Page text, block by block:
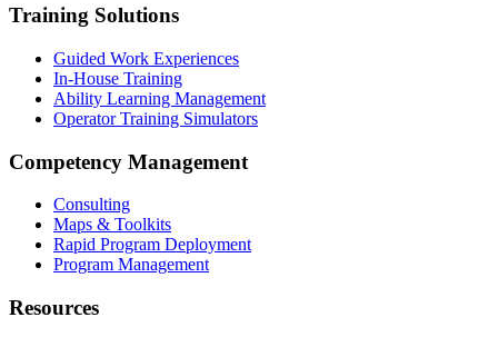
Training Solutions
Guided Work Experiences
In-House Training
Ability Learning Management
Operator Training Simulators
Competency Management
Consulting
Maps & Toolkits
Rapid Program Deployment
Program Management
Resources